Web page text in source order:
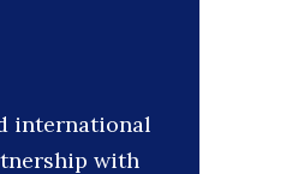
international
with